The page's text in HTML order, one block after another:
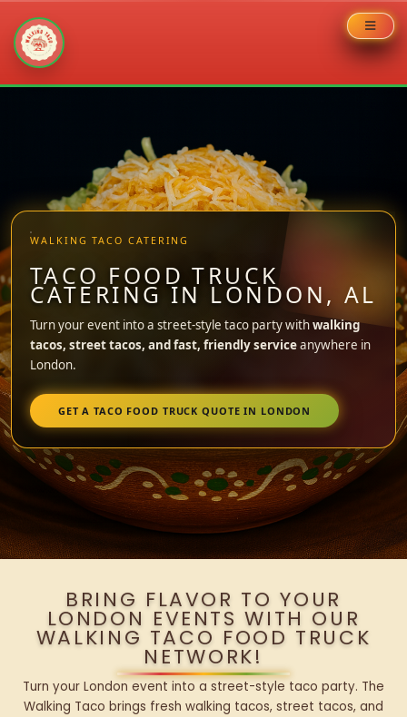
WALKING TACO CATERING
TACO FOOD TRUCK
CATERING IN LONDON, AL
Turn your event into a street-style taco party withwalking
tacos, street tacos, and fast, friendly serviceanywhere in
London.
GET A TACO FOOD TRUCK QUOTE IN LONDON
BRING FLAVOR TO YOUR
LONDON EVENTS WITH OUR
WALKING TACO FOOD TRUCK
NETWORK!
Turn your London event into a street-style taco party. The
Walking Taco brings fresh walking tacos, street tacos, and